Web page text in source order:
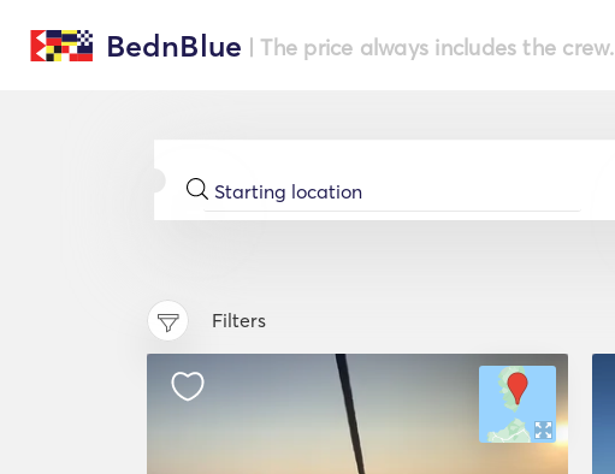
BednBlue | The price always includes the crew.
Filters